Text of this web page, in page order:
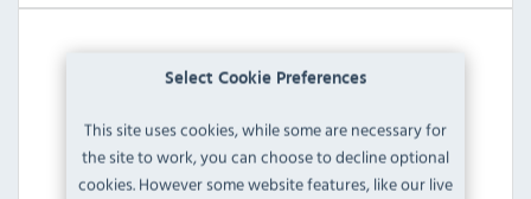
Select Cookie Preferences
This site uses cookies, while some are necessary for
the site to work, you can choose to decline optional
cookies. However some website features, like our live